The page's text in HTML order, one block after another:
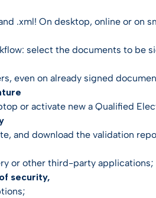
.xml! On desktop, online or on
select the documents to be
even on already signed
or activate new a Qualified
and download the validation
or other third-party applications;
security,